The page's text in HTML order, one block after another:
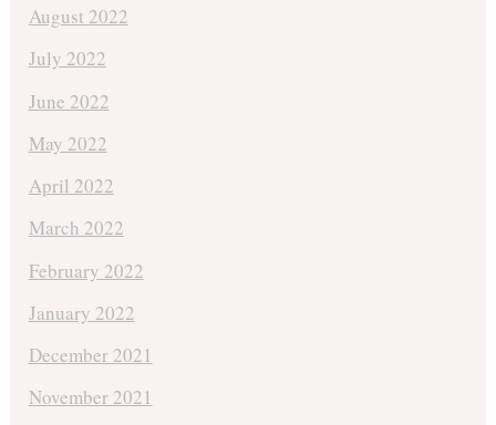
August 2022
July 2022
June 2022
May 2022
April 2022
March 2022
February 2022
January 2022
December 2021
November 2021